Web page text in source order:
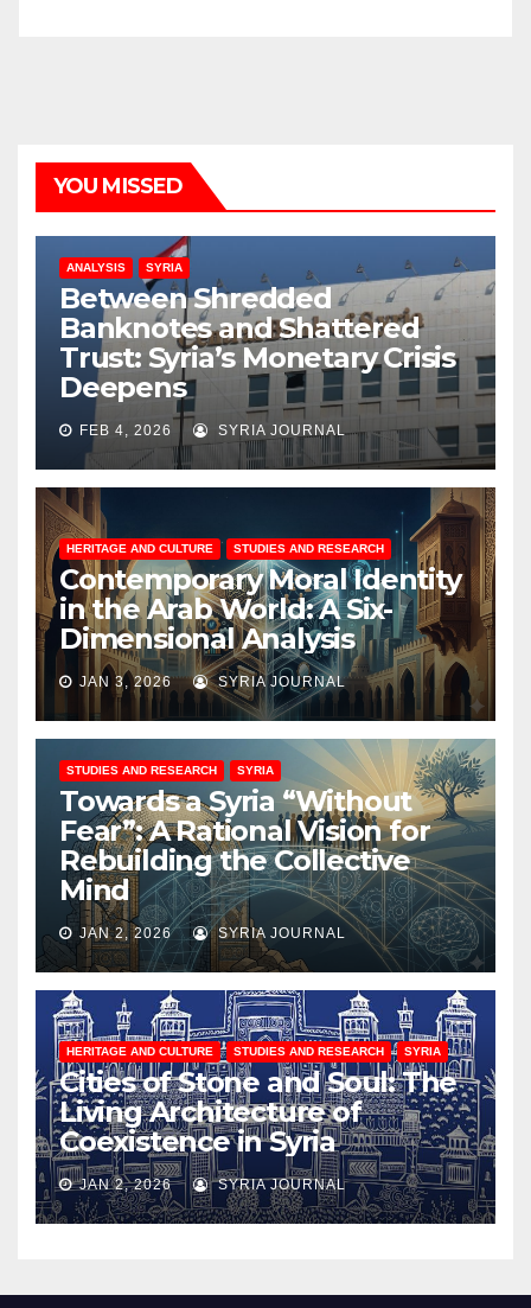
YOU MISSED
ANALYSIS SYRIA
Between Shredded
Banknotes and Shattered
Trust: Syria’s Monetary Crisis
Deepens
FEB 4, 2026 SYRIA JOURNAL
HERITAGE AND CULTURE STUDIES AND RESEARCH
Contemporary Moral Identity
in the Arab World: A Six-
Dimensional Analysis
JAN 3, 2026 SYRIA JOURNAL
STUDIES AND RESEARCH SYRIA
Towards a Syria “Without
Fear”: A Rational Vision for
Rebuilding the Collective
Mind
JAN 2, 2026 SYRIA JOURNAL
HERITAGE AND CULTURE STUDIES AND RESEARCH SYRIA
Cities of Stone and Soul: The
Living Architecture of
Coexistence in Syria
JAN 2, 2026 SYRIA JOURNAL